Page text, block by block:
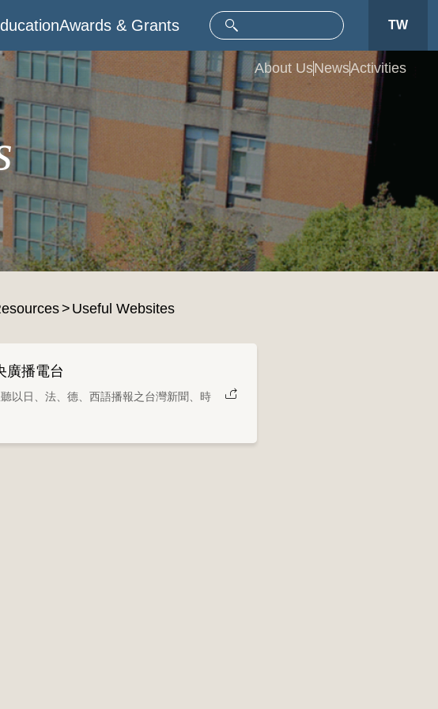
Awards & Grants TW
About UsNewsActivities
Useful Websites
廣播電台
以日、法、德、西語播報之台灣新聞、時